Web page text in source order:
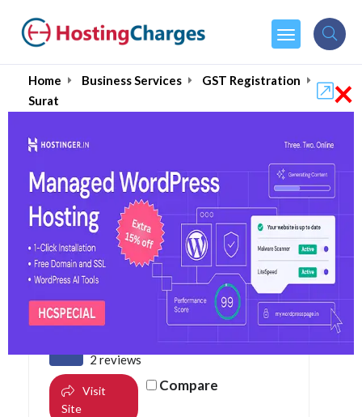
Home Business Services
GST Registration
Surat
Online GST Registration
in Surat August 2026
2 reviews
Visit
Site
Compare
×